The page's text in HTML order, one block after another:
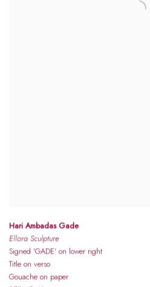
Hari Ambadas Gade
Ellora Sculpture
Signed 'GADE' on lower right
Title on verso
Gouache on paper